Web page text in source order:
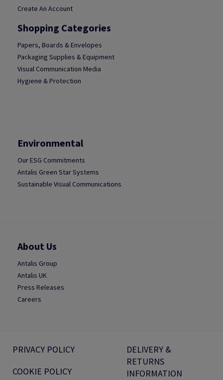
Create An Account
Shopping Categories
Papers, Boards & Envelopes
Packaging Supplies & Equipment
Visual Communication Media
Hygiene & Protection
Environmental
Our ESG Commitments
Antalis Green Star Systems
Sustainable Visual Communications
About Us
Antalis Group
Antalis UK
Press Releases
Careers
PRIVACY POLICY
COOKIE POLICY
DELIVERY &
RETURNS
INFORMATION